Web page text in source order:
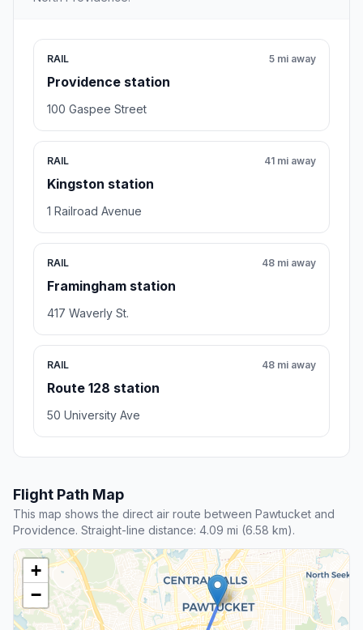
RAIL
Providence station
5 mi away
100 Gaspee Street
RAIL
Kingston station
41 mi away
1 Railroad Avenue
RAIL
Framingham station
48 mi away
417 Waverly St.
RAIL
Route 128 station
48 mi away
50 University Ave
Flight Path Map
This map shows the direct air route between Pawtucket and
Providence. Straight-line distance: 4.09 mi (6.58 km).
+
−